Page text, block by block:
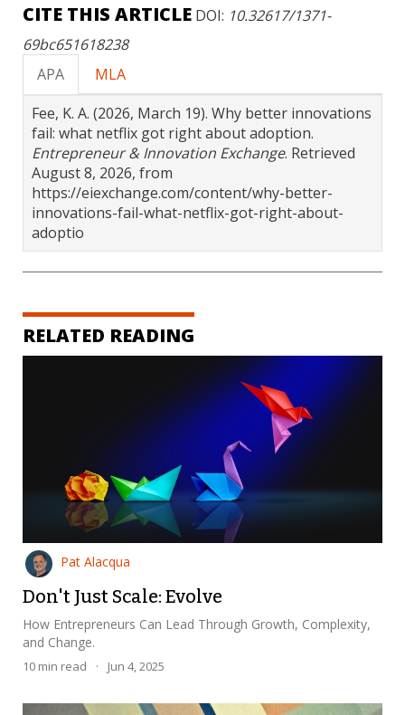
CITE THIS ARTICLE DOI: 10.32617/1371-
69bc651618238
APA
MLA
Fee, K. A. (2026, March 19). Why better innovations
fail: what netflix got right about adoption.
Entrepreneur & Innovation Exchange. Retrieved
August 8, 2026, from
https://eiexchange.com/content/why-better-
innovations-fail-what-netflix-got-right-about-
adoptio
RELATED READING
Pat Alacqua
Don't Just Scale: Evolve
How Entrepreneurs Can Lead Through Growth, Complexity,
and Change.
10 min read · Jun 4, 2025